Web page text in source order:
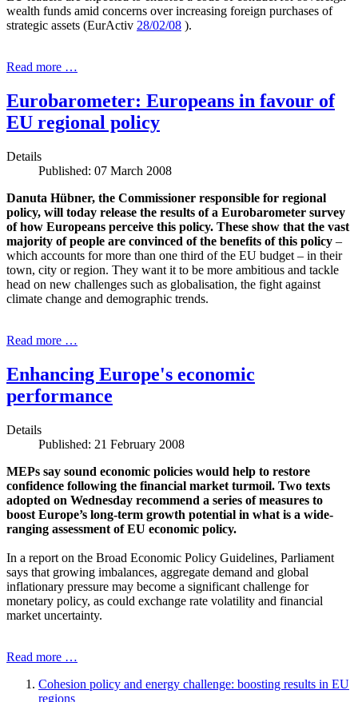
wealth funds amid concerns over increasing foreign purchases of
strategic assets (EurActiv 28/02/08 ).
Read more …
Eurobarometer: Europeans in favour of
EU regional policy
Details
Published: 07 March 2008
Danuta Hübner, the Commissioner responsible for regional
policy, will today release the results of a Eurobarometer survey
of how Europeans perceive this policy. These show that the vast
majority of people are convinced of the benefits of this policy –
which accounts for more than one third of the EU budget – in their
town, city or region. They want it to be more ambitious and tackle
head on new challenges such as globalisation, the fight against
climate change and demographic trends.
Read more …
Enhancing Europe's economic
performance
Details
Published: 21 February 2008
MEPs say sound economic policies would help to restore
confidence following the financial market turmoil. Two texts
adopted on Wednesday recommend a series of measures to
boost Europe’s long-term growth potential in what is a wide-
ranging assessment of EU economic policy.
In a report on the Broad Economic Policy Guidelines, Parliament
says that growing imbalances, aggregate demand and global
inflationary pressure may become a significant challenge for
monetary policy, as could exchange rate volatility and financial
market uncertainty.
Read more …
Cohesion policy and energy challenge: boosting results in EU
regions